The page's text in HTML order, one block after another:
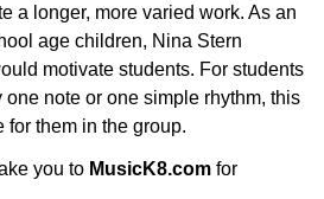
a longer, more varied work. As an
age children, Nina Stern
motivate students. For students
note or one simple rhythm, this
them in the group.
you to MusicK8.com for